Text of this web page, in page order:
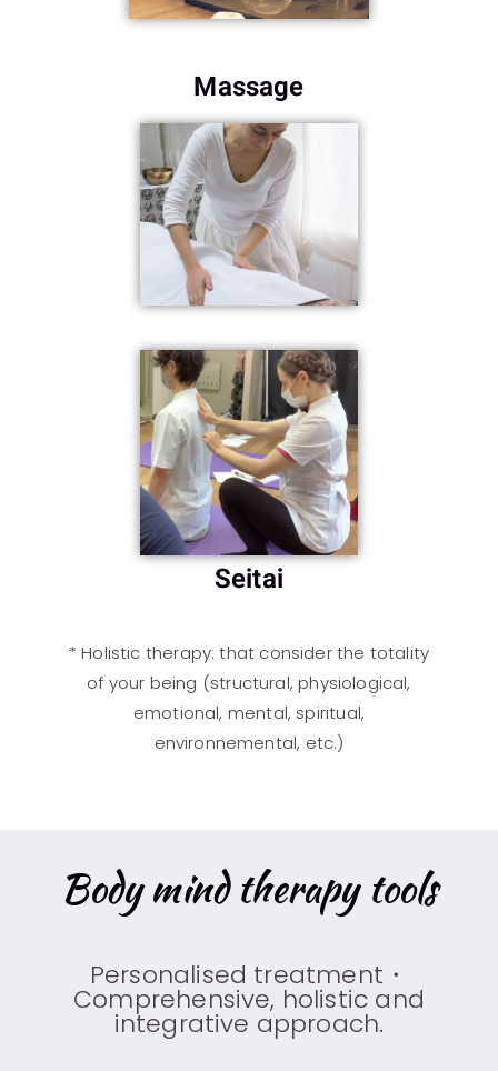
Massage
Seitai
*Holistic therapy: that consider the totality
of your being (structural, physiological,
emotional, mental, spiritual,
environnemental, etc.)
Body mind therapy tools
Personalised treatment・
Comprehensive, holistic and
integrative approach.